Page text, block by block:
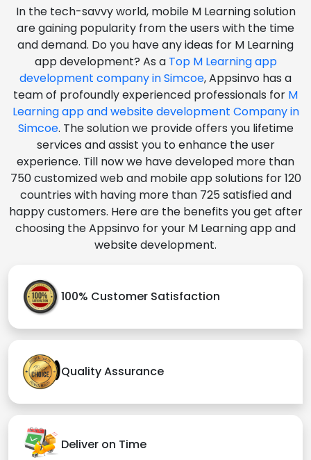
In the tech-savvy world, mobile M Learning solution
are gaining popularity from the users with the time
and demand. Do you have any ideas for M Learning
app development? As a Top M Learning app
development company in Simcoe, Appsinvo has a
team of profoundly experienced professionals for M
Learning app and website development Company in
Simcoe. The solution we provide offers you lifetime
services and assist you to enhance the user
experience. Till now we have developed more than
750 customized web and mobile app solutions for 120
countries with having more than 725 satisfied and
happy customers. Here are the benefits you get after
choosing the Appsinvo for your M Learning app and
website development.
100% Customer Satisfaction
Quality Assurance
Deliver on Time